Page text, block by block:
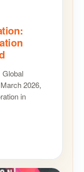
Global
2026,
in